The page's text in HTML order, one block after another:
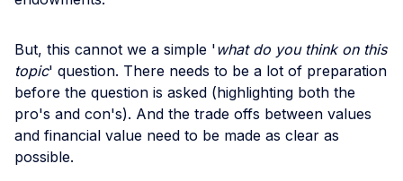
But, this cannot we a simple 'what do you think on this
topic' question. There needs to be a lot of preparation
before the question is asked (highlighting both the
pro's and con's). And the trade offs between values
and financial value need to be made as clear as
possible.